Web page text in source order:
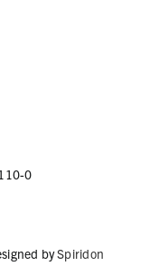
0
bySpiridon